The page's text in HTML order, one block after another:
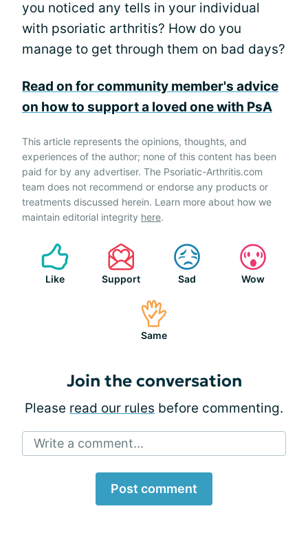
you noticed any tells in your individual
with psoriatic arthritis? How do you
manage to get through them on bad days?
Read on for community member's advice
on how to support a loved one with PsA
This article represents the opinions, thoughts, and
experiences of the author; none of this content has been
paid for by any advertiser. The Psoriatic-Arthritis.com
team does not recommend or endorse any products or
treatments discussed herein. Learn more about how we
maintain editorial integrity here.
Like Support Sad Wow
Same
Join the conversation
Please read our rules before commenting.
Write a comment...
Post comment